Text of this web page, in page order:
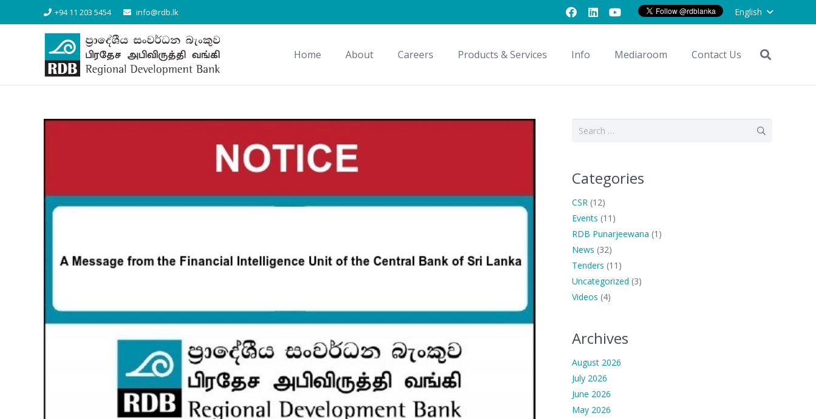
+94 11 203 5454 info@rdb.lk English
Home About Careers Products & Services Info Mediaroom Contact Us
Search
Categories
CSR(12)
Events (11)
RDB Punarjeewana (1)
News (32)
Tenders (11)
Uncategorized (3)
Videos (4)
Archives
August 2026
July 2026
June 2026
May 2026